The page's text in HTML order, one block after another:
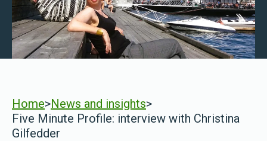
Home>News and insights>
Five Minute Profile: interview with Christina
Gilfedder